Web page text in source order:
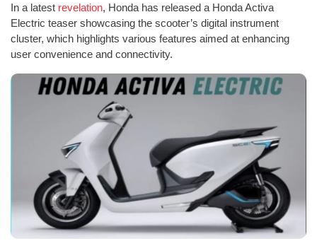
In a latest revelation, Honda has released a Honda Activa
Electric teaser showcasing the scooter’s digital instrument
cluster, which highlights various features aimed at enhancing
user convenience and connectivity.